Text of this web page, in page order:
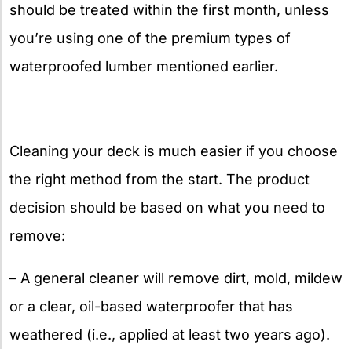
should be treated within the first month, unless
you’re using one of the premium types of
waterproofed lumber mentioned earlier.
Cleaning your deck is much easier if you choose
the right method from the start. The product
decision should be based on what you need to
remove:
– A general cleaner will remove dirt, mold, mildew
or a clear, oil-based waterproofer that has
weathered (i.e., applied at least two years ago).